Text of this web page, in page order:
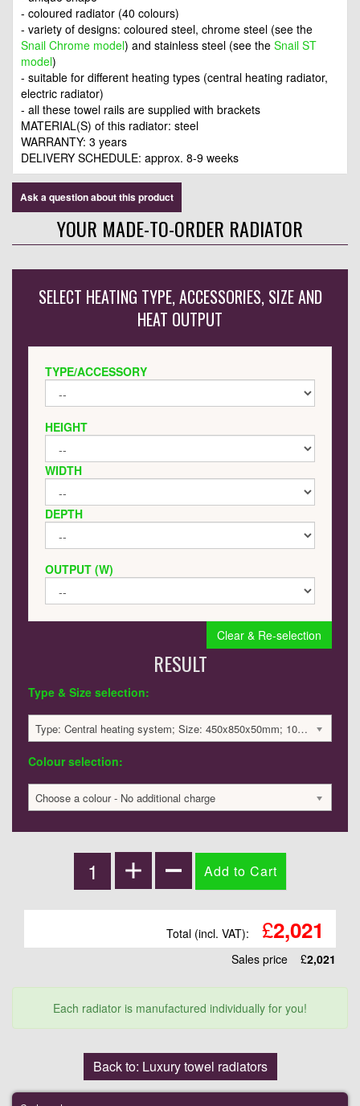
- coloured radiator (40 colours)
- variety of designs: coloured steel, chrome steel (see the
Snail Chrome model) and stainless steel (see the Snail ST
model)
- suitable for different heating types (central heating radiator,
electric radiator)
- all these towel rails are supplied with brackets
MATERIAL(S) of this radiator: steel
WARRANTY: 3 years
DELIVERY SCHEDULE: approx. 8-9 weeks
Ask a question about this product
YOUR MADE-TO-ORDER RADIATOR
SELECT HEATING TYPE, ACCESSORIES, SIZE AND
HEAT OUTPUT
TYPE/ACCESSORY
HEIGHT
WIDTH
DEPTH
OUTPUT (W)
Clear & Re-selection
RESULT
Type & Size selection:
Type: Central heating system; Size: 450x850x50mm; 1040 BTU / 305 Watts; 2021 £
Colour selection:
Choose a colour - No additional charge
Total (incl. VAT): £2,021
Sales price £2,021
Each radiator is manufactured individually for you!
Back to: Luxury towel radiators